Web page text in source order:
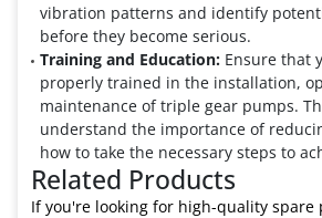
vibration patterns and identify
before they become serious.
Training and Education: Ensure that
properly trained in the installation,
maintenance of triple gear pumps.
understand the importance of
how to take the necessary steps to
Related Products
If you're looking for high-quality